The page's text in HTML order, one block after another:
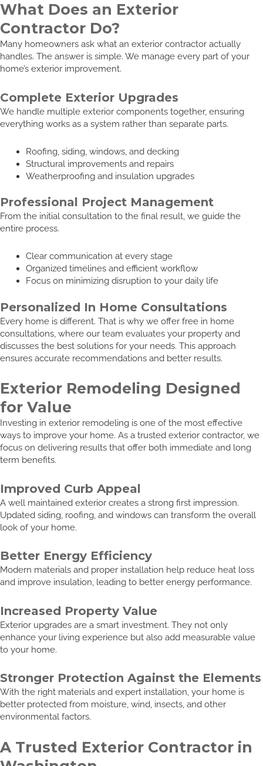
What Does an Exterior
Contractor Do?
Many homeowners ask what an exterior contractor actually
handles. The answer is simple. We manage every part of your
home’s exterior improvement.
Complete Exterior Upgrades
We handle multiple exterior components together, ensuring
everything works as a system rather than separate parts.
Roofing, siding, windows, and decking
Structural improvements and repairs
Weatherproofing and insulation upgrades
Professional Project Management
From the initial consultation to the final result, we guide the
entire process.
Clear communication at every stage
Organized timelines and efficient workflow
Focus on minimizing disruption to your daily life
Personalized In Home Consultations
Every home is different. That is why we offer free in home
consultations, where our team evaluates your property and
discusses the best solutions for your needs. This approach
ensures accurate recommendations and better results.
Exterior Remodeling Designed
for Value
Investing in exterior remodeling is one of the most effective
ways to improve your home. As a trusted exterior contractor, we
focus on delivering results that offer both immediate and long
term benefits.
Improved Curb Appeal
A well maintained exterior creates a strong first impression.
Updated siding, roofing, and windows can transform the overall
look of your home.
Better Energy Efficiency
Modern materials and proper installation help reduce heat loss
and improve insulation, leading to better energy performance.
Increased Property Value
Exterior upgrades are a smart investment. They not only
enhance your living experience but also add measurable value
to your home.
Stronger Protection Against the Elements
With the right materials and expert installation, your home is
better protected from moisture, wind, insects, and other
environmental factors.
A Trusted Exterior Contractor in